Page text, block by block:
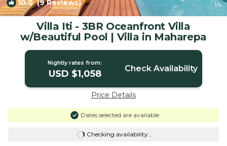
10.0(9 Reviews) 1/4
Villa Iti - 3BR Oceanfront Villa
w/Beautiful Pool | Villa in Maharepa
Nightly rates from:
USD $1,058 Check Availability
Price Details
Dates selected are available
Checking availability...